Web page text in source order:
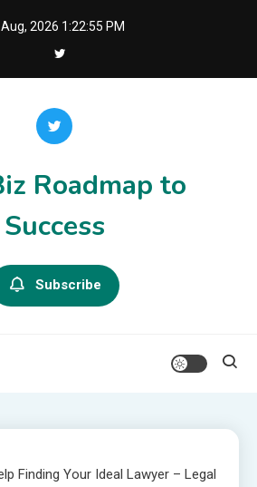
2026 1:22:55 PM
Roadmap to
Success
Subscribe
Finding Your Ideal Lawyer – Legal